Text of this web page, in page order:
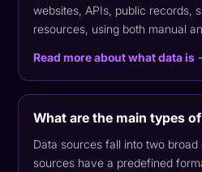
websites, APIs, public records,
resources, using both manual
Read more about what data is
What are the main types
Data sources fall into two
sources have a predefined